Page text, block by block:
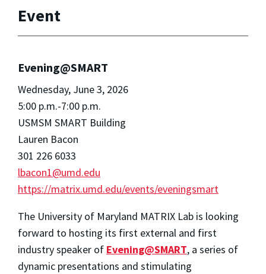
Event
Evening@SMART
Wednesday, June 3, 2026
5:00 p.m.-7:00 p.m.
USMSM SMART Building
Lauren Bacon
301 226 6033
lbacon1@umd.edu
https://matrix.umd.edu/events/eveningsmart
The University of Maryland MATRIX Lab is looking
forward to hosting its first external and first
industry speaker of Evening@SMART, a series of
dynamic presentations and stimulating